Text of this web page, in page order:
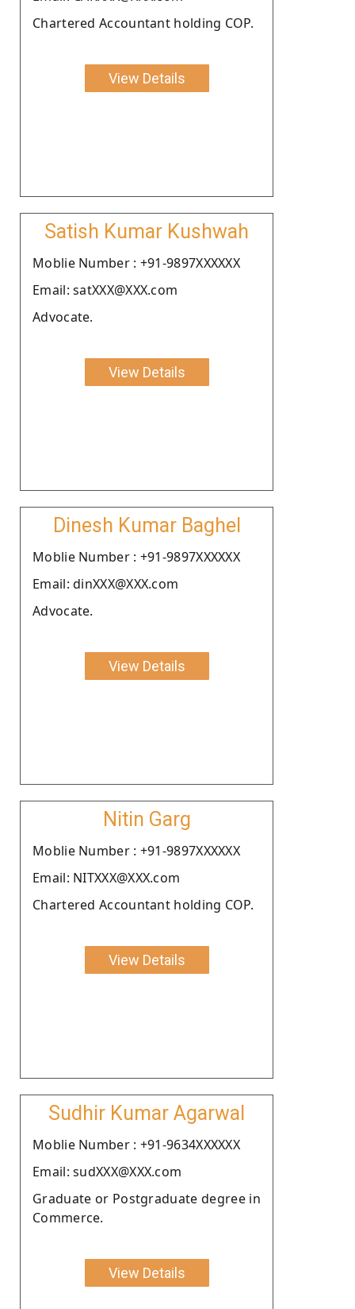
Chartered Accountant holding COP.
View Details
Satish Kumar Kushwah
Moblie Number : +91-9897XXXXXX
Email: satXXX@XXX.com
Advocate.
View Details
Dinesh Kumar Baghel
Moblie Number : +91-9897XXXXXX
Email: dinXXX@XXX.com
Advocate.
View Details
Nitin Garg
Moblie Number : +91-9897XXXXXX
Email: NITXXX@XXX.com
Chartered Accountant holding COP.
View Details
Sudhir Kumar Agarwal
Moblie Number : +91-9634XXXXXX
Email: sudXXX@XXX.com
Graduate or Postgraduate degree in
Commerce.
View Details